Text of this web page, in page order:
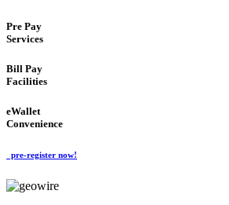
Pre Pay
Services
Bill Pay
Facilities
eWallet
Convenience
pre-register now!